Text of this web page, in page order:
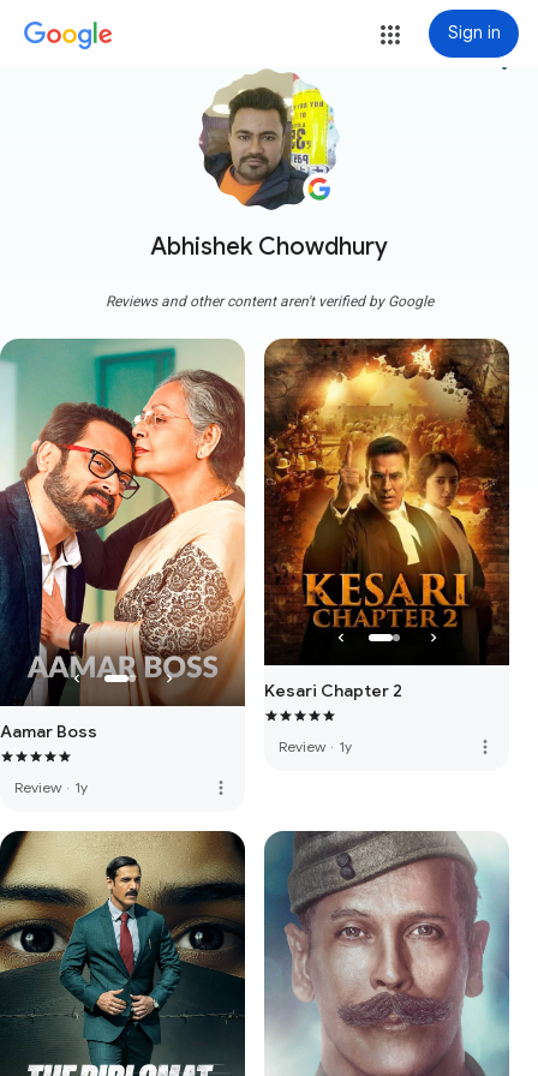
Sign in
Abhishek Chowdhury
more_vert
Reviews and other content aren't verified by Google
Aamar Boss
Review · 1y more_vert
Kesari Chapter 2
Review · 1y more_vert